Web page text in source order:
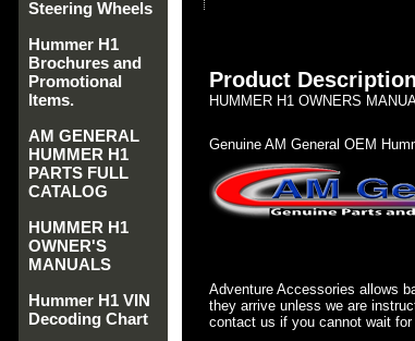
Product Description
HUMMER H1 OWNERS
Genuine AM General OEM
Adventure Accessories allows
they arrive unless we are
contact us if you cannot wait
Steering Wheels
Hummer H1
Brochures and
Promotional
Items.
AM GENERAL
HUMMER H1
PARTS FULL
CATALOG
HUMMER H1
OWNER'S
MANUALS
Hummer H1 VIN
Decoding Chart